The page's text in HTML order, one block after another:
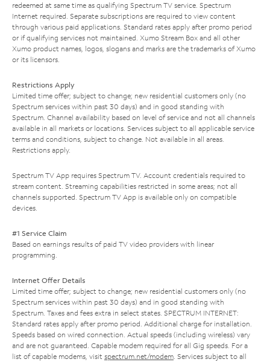
redeemed at same time as qualifying Spectrum TV service. Spectrum
Internet required. Separate subscriptions are required to view content
through various paid applications. Standard rates apply after promo period
or if qualifying services not maintained. Xumo Stream Box and all other
Xumo product names, logos, slogans and marks are the trademarks of Xumo
or its licensors.
Restrictions Apply
Limited time offer; subject to change; new residential customers only (no
Spectrum services within past 30 days) and in good standing with
Spectrum. Channel availability based on level of service and not all channels
available in all markets or locations. Services subject to all applicable service
terms and conditions, subject to change. Not available in all areas.
Restrictions apply.
Spectrum TV App requires Spectrum TV. Account credentials required to
stream content. Streaming capabilities restricted in some areas; not all
channels supported. Spectrum TV App is available only on compatible
devices.
#1 Service Claim
Based on earnings results of paid TV video providers with linear
programming.
Internet Offer Details
Limited time offer; subject to change; new residential customers only (no
Spectrum services within past 30 days) and in good standing with
Spectrum. Taxes and fees extra in select states. SPECTRUM INTERNET:
Standard rates apply after promo period. Additional charge for installation.
Speeds based on wired connection. Actual speeds (including wireless) vary
and are not guaranteed. Capable modem required for all Gig speeds. For a
list of capable modems, visit spectrum.net/modem. Services subject to all